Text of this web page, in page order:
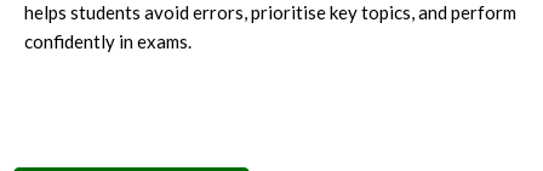
helps students avoid errors, prioritise key topics, and perform
confidently in exams.